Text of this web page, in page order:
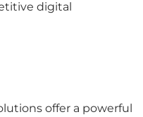
digital
offer a powerful